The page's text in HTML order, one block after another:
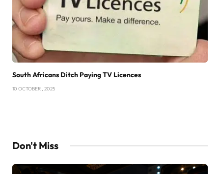
South Africans Ditch Paying TV Licences
10 OCTOBER , 2025
Don't Miss